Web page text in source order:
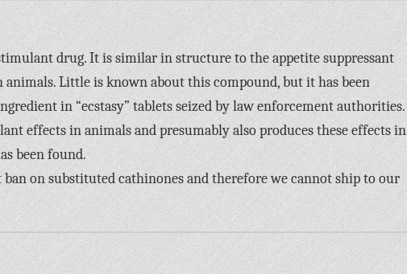
drug. It is similar in structure to the appetite suppressant
Little is known about this compound, but it has been
in “ecstasy” tablets seized by law enforcement authorities.
effects in animals and presumably also produces these effects in
been found.
on substituted cathinones and therefore we cannot ship to our